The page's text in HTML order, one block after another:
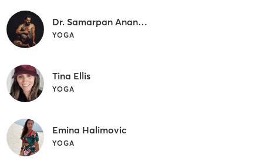
Dr. Samarpan Anand Buchalter
YOGA
Tina Ellis
YOGA
Emina Halimovic
YOGA